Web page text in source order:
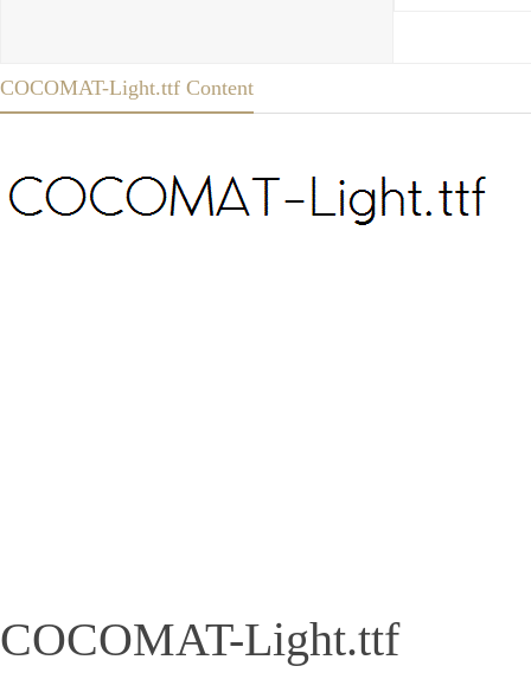
COCOMAT-Light.ttf Content
COCOMAT-Light.ttf